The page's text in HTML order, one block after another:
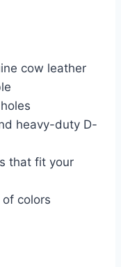
cow leather
heavy-duty D-
that fit your
colors